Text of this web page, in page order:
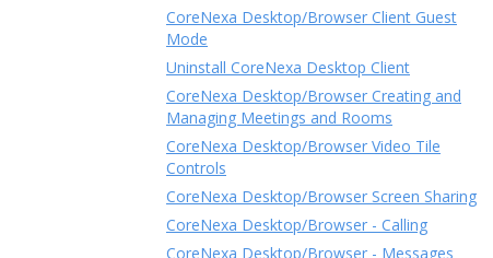
CoreNexa Desktop/Browser Client Guest
Mode
Uninstall CoreNexa Desktop Client
CoreNexa Desktop/Browser Creating and
Managing Meetings and Rooms
CoreNexa Desktop/Browser Video Tile
Controls
CoreNexa Desktop/Browser Screen Sharing
CoreNexa Desktop/Browser - Calling
CoreNexa Desktop/Browser - Messages